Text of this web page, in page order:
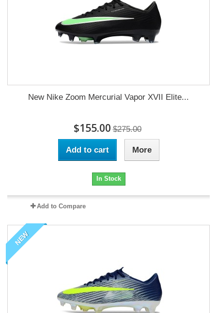
New Nike Zoom Mercurial Vapor XVII Elite...
$155.00 $275.00
Add to cart More
In Stock
Add to Compare
NEW